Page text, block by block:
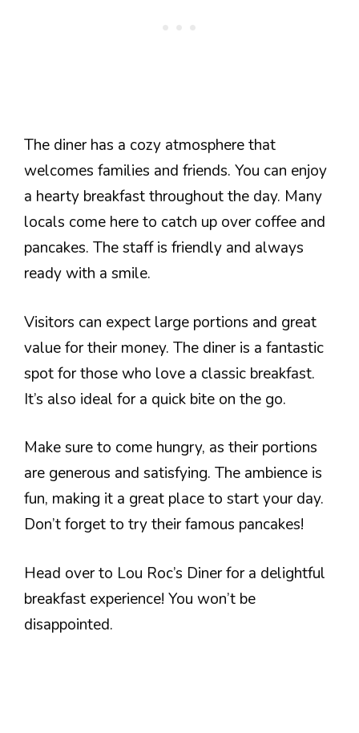
The diner has a cozy atmosphere that
welcomes families and friends. You can enjoy
a hearty breakfast throughout the day. Many
locals come here to catch up over coffee and
pancakes. The staff is friendly and always
ready with a smile.
Visitors can expect large portions and great
value for their money. The diner is a fantastic
spot for those who love a classic breakfast.
It’s also ideal for a quick bite on the go.
Make sure to come hungry, as their portions
are generous and satisfying. The ambience is
fun, making it a great place to start your day.
Don’t forget to try their famous pancakes!
Head over to Lou Roc’s Diner for a delightful
breakfast experience! You won’t be
disappointed.